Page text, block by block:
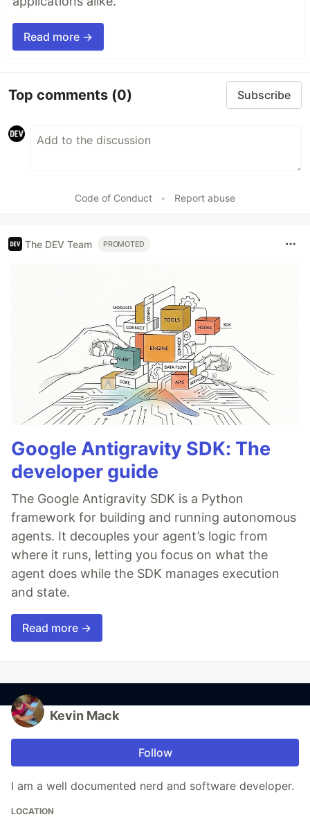
Read more →
Top comments (0) Subscribe
Code of Conduct • Report abuse
The DEV Team PROMOTED
Google Antigravity SDK: The
developer guide
The Google Antigravity SDK is a Python
framework for building and running autonomous
agents. It decouples your agent’s logic from
where it runs, letting you focus on what the
agent does while the SDK manages execution
and state.
Read more →
Kevin Mack
Follow
I am a well documented nerd and software developer.
LOCATION